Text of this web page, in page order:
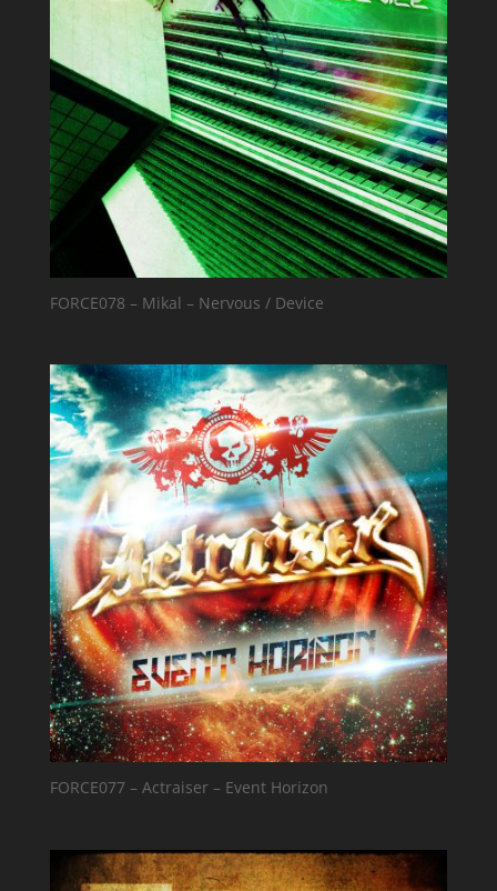
FORCE078 – Mikal – Nervous / Device
FORCE077 – Actraiser – Event Horizon